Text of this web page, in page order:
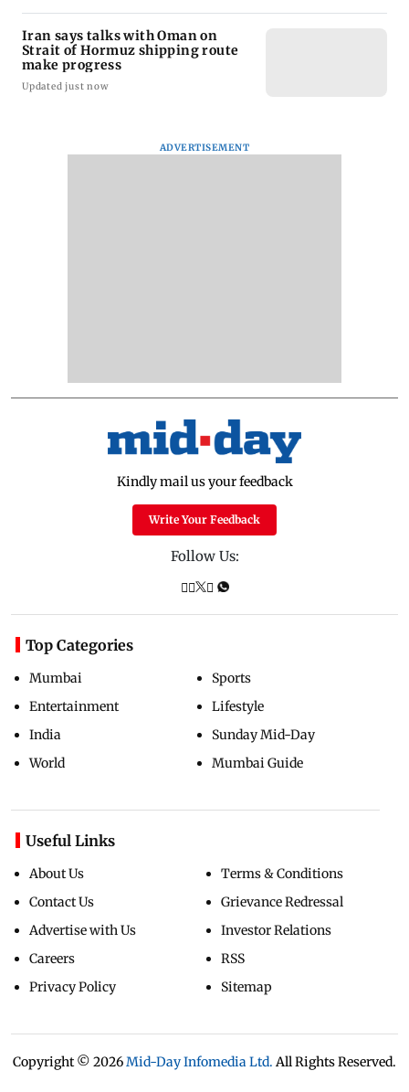
Iran says talks with Oman on
Strait of Hormuz shipping route
make progress
Updated just now
ADVERTISEMENT
Kindly mail us your feedback
Write Your Feedback
Follow Us:
Top Categories
Mumbai
Entertainment
India
World
Sports
Lifestyle
Sunday Mid-Day
Mumbai Guide
Useful Links
About Us
Contact Us
Advertise with Us
Careers
Privacy Policy
Terms & Conditions
Grievance Redressal
Investor Relations
RSS
Sitemap
Copyright © 2026Mid-Day Infomedia Ltd. All Rights Reserved.